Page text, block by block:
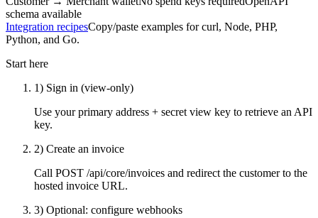
schema available
Integration recipesCopy/paste examples for curl, Node, PHP,
Python, and Go.
Start here
1) Sign in (view-only)
Use your primary address + secret view key to retrieve an API
key.
2) Create an invoice
Call POST /api/core/invoices and redirect the customer to the
hosted invoice URL.
3) Optional: configure webhooks